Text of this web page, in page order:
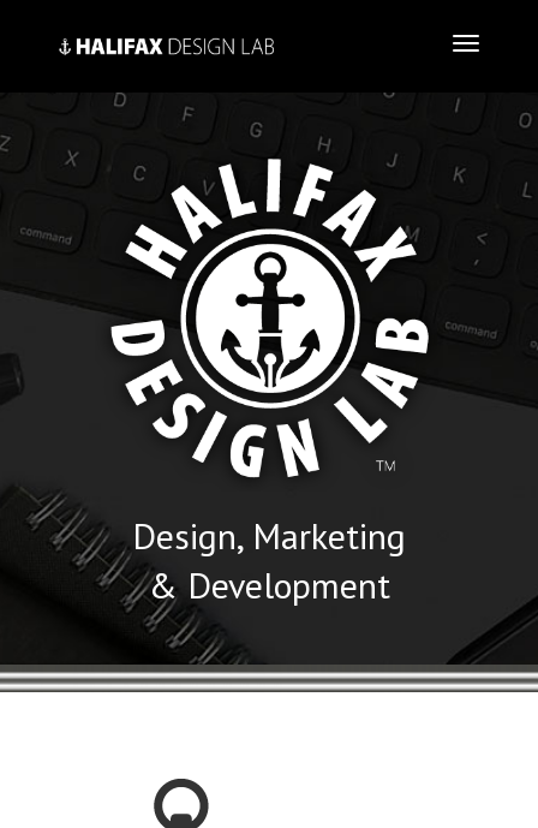
Design, Marketing
& Development